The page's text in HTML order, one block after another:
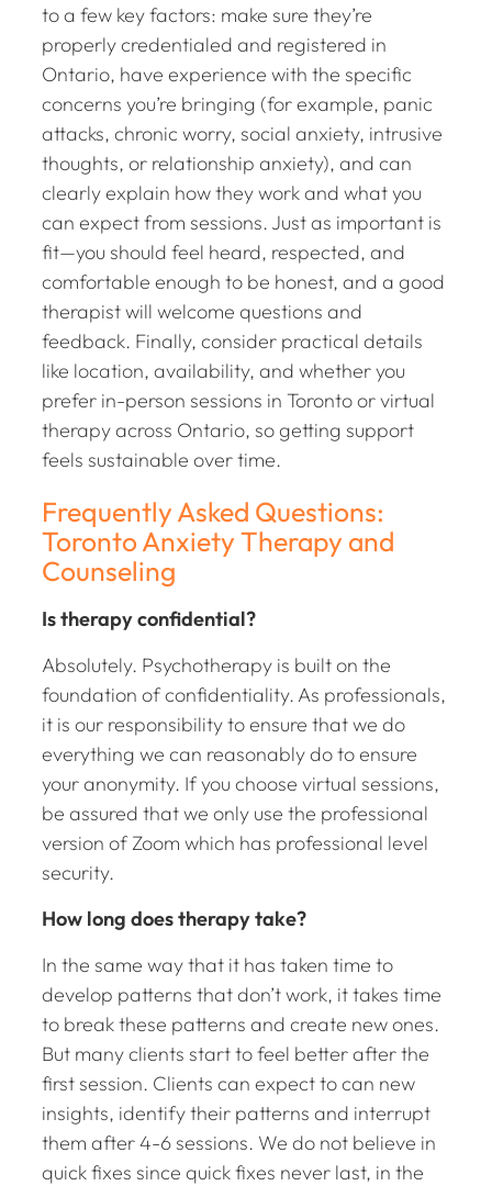
to a few key factors: make sure they’re
properly credentialed and registered in
Ontario, have experience with the specific
concerns you’re bringing (for example, panic
attacks, chronic worry, social anxiety, intrusive
thoughts, or relationship anxiety), and can
clearly explain how they work and what you
can expect from sessions. Just as important is
fit—you should feel heard, respected, and
comfortable enough to be honest, and a good
therapist will welcome questions and
feedback. Finally, consider practical details
like location, availability, and whether you
prefer in-person sessions in Toronto or virtual
therapy across Ontario, so getting support
feels sustainable over time.
Frequently Asked Questions:
Toronto Anxiety Therapy and
Counseling
Is therapy confidential?
Absolutely. Psychotherapy is built on the
foundation of confidentiality. As professionals,
it is our responsibility to ensure that we do
everything we can reasonably do to ensure
your anonymity. If you choose virtual sessions,
be assured that we only use the professional
version of Zoom which has professional level
security.
How long does therapy take?
In the same way that it has taken time to
develop patterns that don’t work, it takes time
to break these patterns and create new ones.
But many clients start to feel better after the
first session. Clients can expect to can new
insights, identify their patterns and interrupt
them after 4-6 sessions. We do not believe in
quick fixes since quick fixes never last, in the